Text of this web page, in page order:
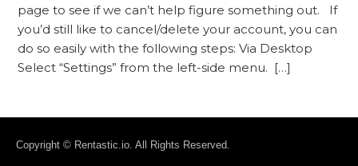
page to see if we can’t help figure something out. If
you’d still like to cancel/delete your account, you can
do so easily with the following steps: Via Desktop
Select “Settings” from the left-side menu. […]
Copyright © Rentastic.io. All Rights Reserved.